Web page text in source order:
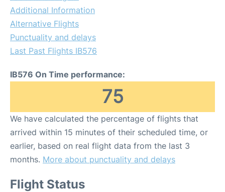
Additional Information
Alternative Flights
Punctuality and delays
Last Past Flights IB576
IB576 On Time performance:
75
We have calculated the percentage of flights that
arrived within 15 minutes of their scheduled time, or
earlier, based on real flight data from the last 3
months. More about punctuality and delays
Flight Status